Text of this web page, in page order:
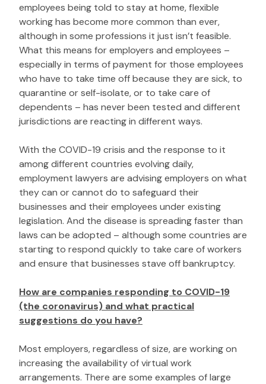
employees being told to stay at home, flexible
working has become more common than ever,
although in some professions it just isn’t feasible.
What this means for employers and employees –
especially in terms of payment for those employees
who have to take time off because they are sick, to
quarantine or self-isolate, or to take care of
dependents – has never been tested and different
jurisdictions are reacting in different ways.
With the COVID-19 crisis and the response to it
among different countries evolving daily,
employment lawyers are advising employers on what
they can or cannot do to safeguard their
businesses and their employees under existing
legislation. And the disease is spreading faster than
laws can be adopted – although some countries are
starting to respond quickly to take care of workers
and ensure that businesses stave off bankruptcy.
How are companies responding to COVID-19
(the coronavirus) and what practical
suggestions do you have?
Most employers, regardless of size, are working on
increasing the availability of virtual work
arrangements. There are some examples of large